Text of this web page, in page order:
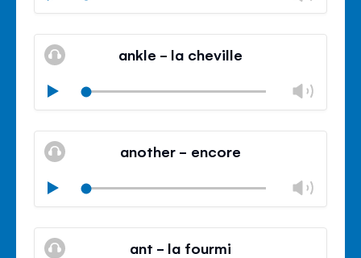
Mute
Close
ankle - la cheville
Play
Mute
Close
another - encore
Play
Mute
Close
ant - la fourmi